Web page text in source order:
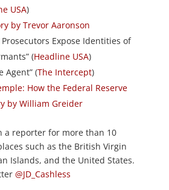
USA)
by Trevor Aaronson
Prosecutors Expose Identities of
(Headline USA)
Agent” (The Intercept)
How the Federal Reserve
by William Greider
a reporter for more than 10
such as the British Virgin
Islands, and the United States.
@JD_Cashless